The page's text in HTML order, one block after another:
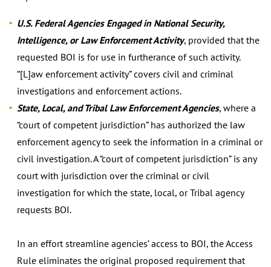
U.S. Federal Agencies Engaged in National Security,
Intelligence, or Law Enforcement Activity, provided that the
requested BOI is for use in furtherance of such activity.
“[L]aw enforcement activity” covers civil and criminal
investigations and enforcement actions.
State, Local, and Tribal Law Enforcement Agencies, where a
“court of competent jurisdiction” has authorized the law
enforcement agency to seek the information in a criminal or
civil investigation. A “court of competent jurisdiction” is any
court with jurisdiction over the criminal or civil
investigation for which the state, local, or Tribal agency
requests BOI.
In an effort streamline agencies’ access to BOI, the Access
Rule eliminates the original proposed requirement that